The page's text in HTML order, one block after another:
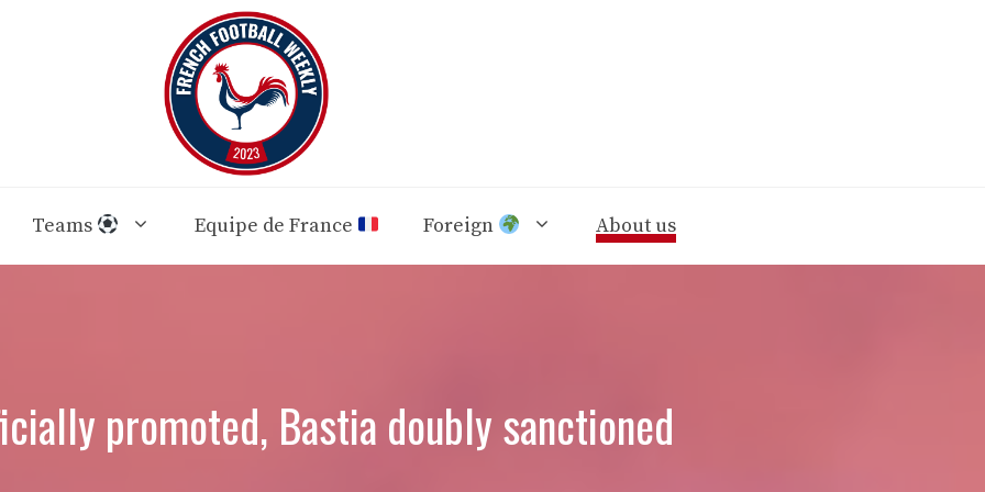
Teams Equipe de France Foreign About us
promoted, Bastia doubly sanctioned